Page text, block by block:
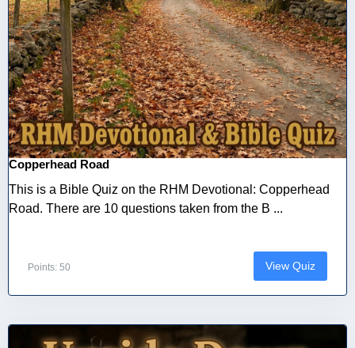
Copperhead Road
This is a Bible Quiz on the RHM Devotional: Copperhead
Road. There are 10 questions taken from the B ...
Points: 50 View Quiz